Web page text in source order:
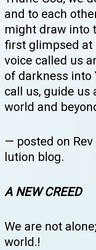
and to each
might draw into
first glimpsed at
voice called us
of darkness into
call us, guide us
world and
— posted on Rev
lution blog.
A NEW CREED
We are not
world.!